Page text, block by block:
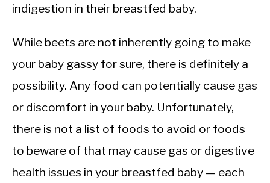
indigestion in their breastfed baby.
While beets are not inherently going to make
your baby gassy for sure, there is definitely a
possibility. Any food can potentially cause gas
or discomfort in your baby. Unfortunately,
there is not a list of foods to avoid or foods
to beware of that may cause gas or digestive
health issues in your breastfed baby — each